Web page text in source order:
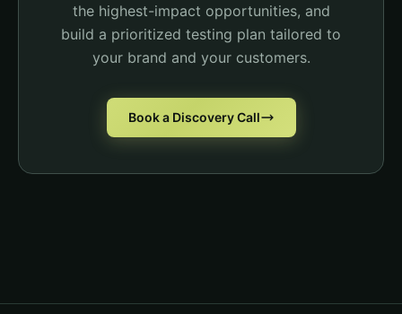
the highest-impact opportunities, and
build a prioritized testing plan tailored to
your brand and your customers.
Book a Discovery Call